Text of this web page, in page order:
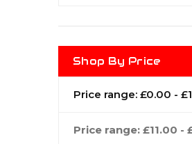
Shop By Price
Price range: £0.00 -
Price range: £11.00 -